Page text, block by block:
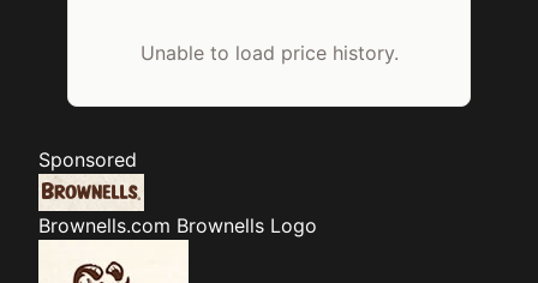
Unable to load price history.
Sponsored
Brownells.com Brownells Logo